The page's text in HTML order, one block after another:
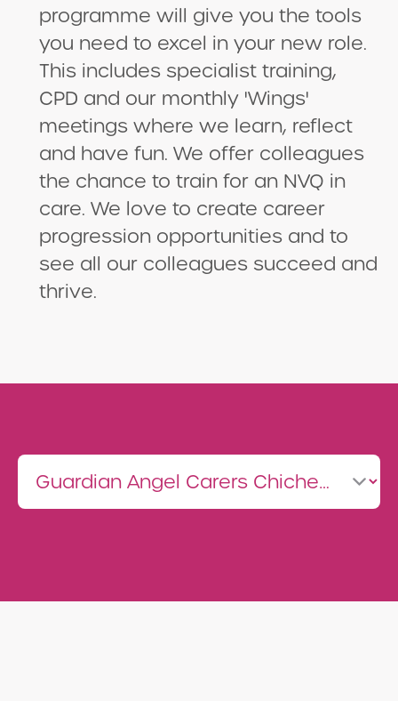
programme will give you the tools
you need to excel in your new role.
This includes specialist training,
CPD and our monthly 'Wings'
meetings where we learn, reflect
and have fun. We offer colleagues
the chance to train for an NVQ in
care. We love to create career
progression opportunities and to
see all our colleagues succeed and
thrive.